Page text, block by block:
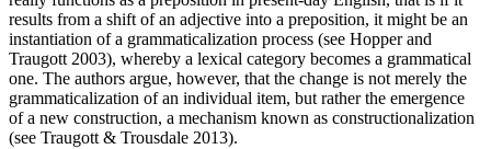
results from a shift of an adjective into a preposition, it might be an
instantiation of a grammaticalization process (see Hopper and
Traugott 2003), whereby a lexical category becomes a grammatical
one. The authors argue, however, that the change is not merely the
grammaticalization of an individual item, but rather the emergence
of a new construction, a mechanism known as constructionalization
(see Traugott & Trousdale 2013).